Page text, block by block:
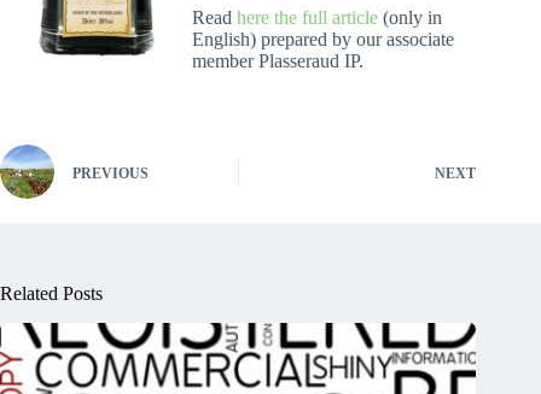
Read here the full article(only in
English) prepared by our associate
member Plasseraud IP.
PREVIOUS NEXT
Related Posts